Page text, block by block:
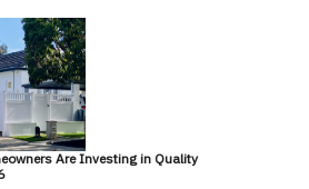
Are Investing in Quality